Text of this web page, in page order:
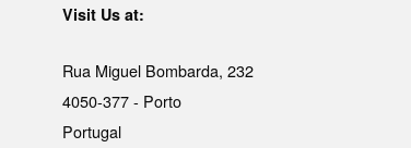
Visit Us at:
Rua Miguel Bombarda, 232
4050-377 - Porto
Portugal